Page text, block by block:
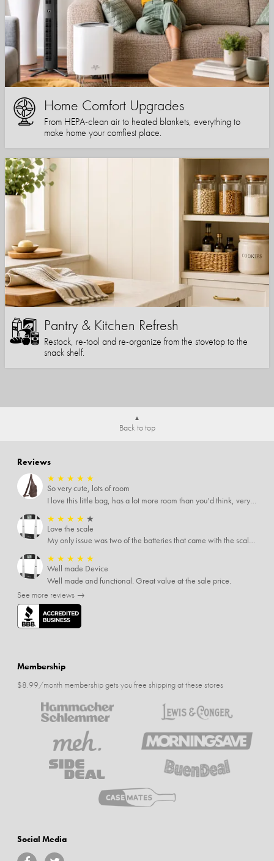
Home Comfort Upgrades
From HEPA-clean air to heated blankets, everything to
make home your comfiest place.
Pantry & Kitchen Refresh
Restock, re-tool and re-organize from the stovetop to the
snack shelf.
Back to top
Reviews
★ ★ ★ ★ ★
So very cute, lots of room
I love this little bag, has a lot more room than you'd think, very soft material, nice big zipper pulls, soooo many pockets.
★ ★ ★ ★ ★
Love the scale
My only issue was two of the batteries that came with the scale were actually rusted out. I thought the deal was great on the scale and so I am not too upset about it, just feel that if you order a product that comes with batteries, those should be in good condition as well.
★ ★ ★ ★ ★
Well made Device
Well made and functional. Great value at the sale price.
See more reviews →
Membership
$8.99/month membership gets you free shipping at these stores
Social Media